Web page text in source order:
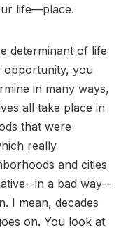
life—place.
determinant of life
opportunity, you
in many ways,
all take place in
that were
really
and cities
in a bad way--
I mean, decades
on. You look at